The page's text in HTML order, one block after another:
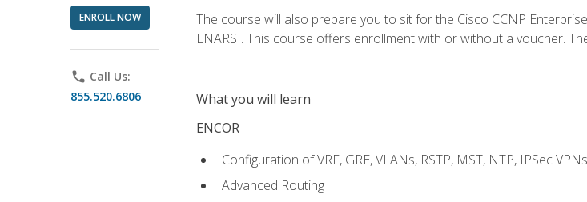
ENROLL NOW
phone Call Us:
855.520.6806
The course will also prepare you to sit for the Cisco CCNP
ENARSI. This course offers enrollment with or without a voucher.
What you will learn
ENCOR
Configuration of VRF, GRE, VLANs, RSTP, MST, NTP, IPSec
Advanced Routing